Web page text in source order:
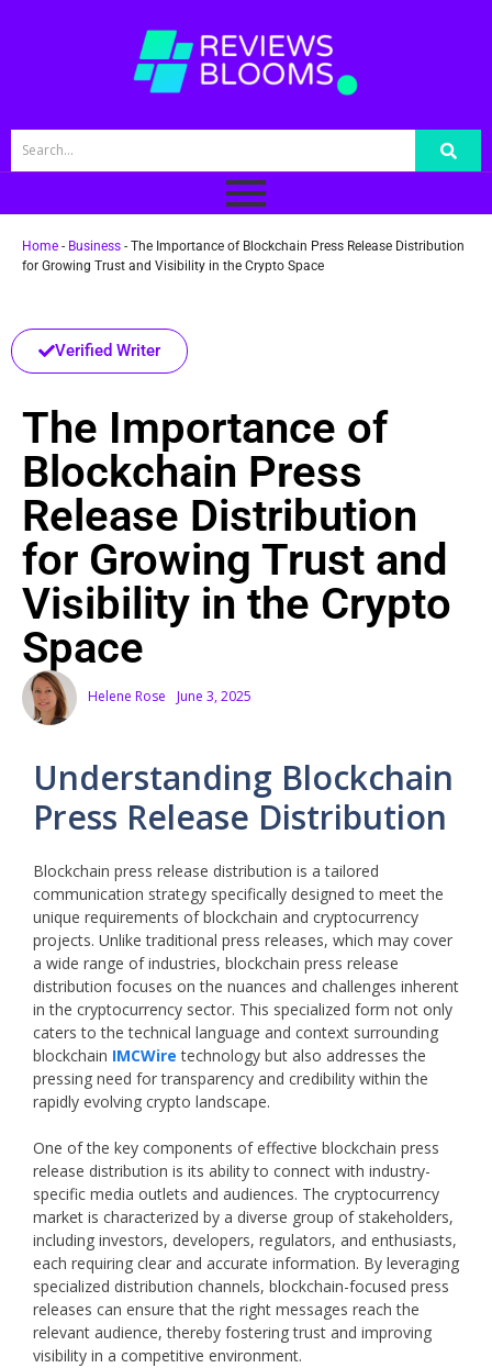
Home - Business - The Importance of Blockchain Press Release Distribution
for Growing Trust and Visibility in the Crypto Space
Verified Writer
The Importance of
Blockchain Press
Release Distribution
for Growing Trust and
Visibility in the Crypto
Space
Helene Rose June 3, 2025
Understanding Blockchain
Press Release Distribution
Blockchain press release distribution is a tailored
communication strategy specifically designed to meet the
unique requirements of blockchain and cryptocurrency
projects. Unlike traditional press releases, which may cover
a wide range of industries, blockchain press release
distribution focuses on the nuances and challenges inherent
in the cryptocurrency sector. This specialized form not only
caters to the technical language and context surrounding
blockchain IMCWire technology but also addresses the
pressing need for transparency and credibility within the
rapidly evolving crypto landscape.
One of the key components of effective blockchain press
release distribution is its ability to connect with industry-
specific media outlets and audiences. The cryptocurrency
market is characterized by a diverse group of stakeholders,
including investors, developers, regulators, and enthusiasts,
each requiring clear and accurate information. By leveraging
specialized distribution channels, blockchain-focused press
releases can ensure that the right messages reach the
relevant audience, thereby fostering trust and improving
visibility in a competitive environment.